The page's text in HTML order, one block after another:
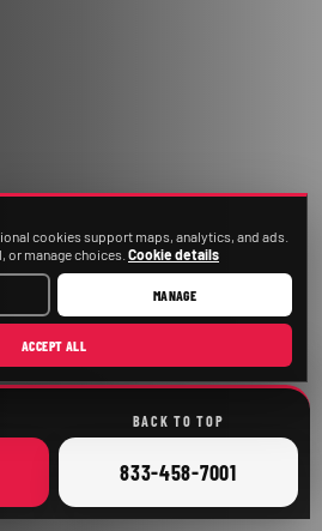
BACK TO TOP
CALL
833-458-7001
cookies support maps, analytics, and ads.
or manage choices. Cookie details
MANAGE
ACCEPT ALL